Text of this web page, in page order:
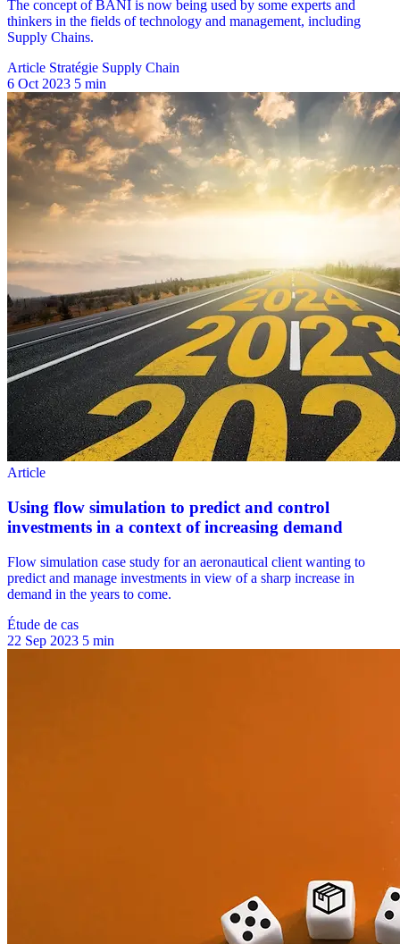
Article Stratégie Supply Chain
6 Oct 2023 5 min
Étude de cas
22 Sep 2023 5 min